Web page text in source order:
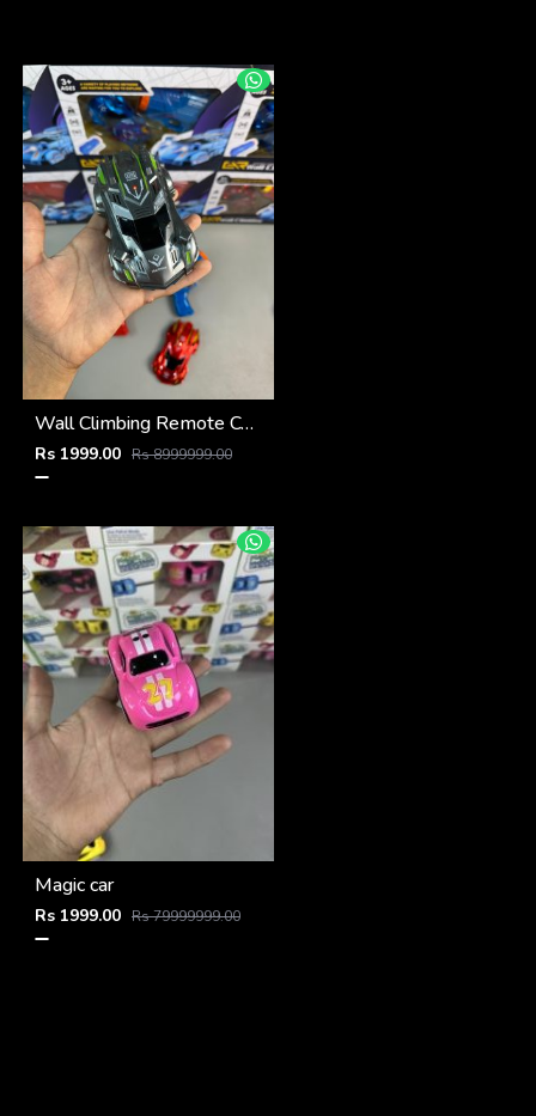
Wall Climbing Remote Control Car
Rs 1999.00 Rs 8999999.00
Magic car
Rs 1999.00 Rs 79999999.00